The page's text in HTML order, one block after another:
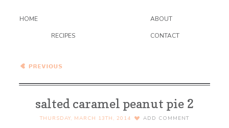
HOME ABOUT
RECIPES CONTACT
Salted Caramel Peanut Pie
salted caramel peanut pie 2
THURSDAY, MARCH 13TH, 2014 ADD COMMENT